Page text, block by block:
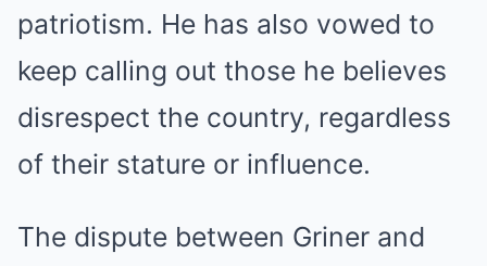
patriotism. He has also vowed to
keep calling out those he believes
disrespect the country, regardless
of their stature or influence.
The dispute between Griner and